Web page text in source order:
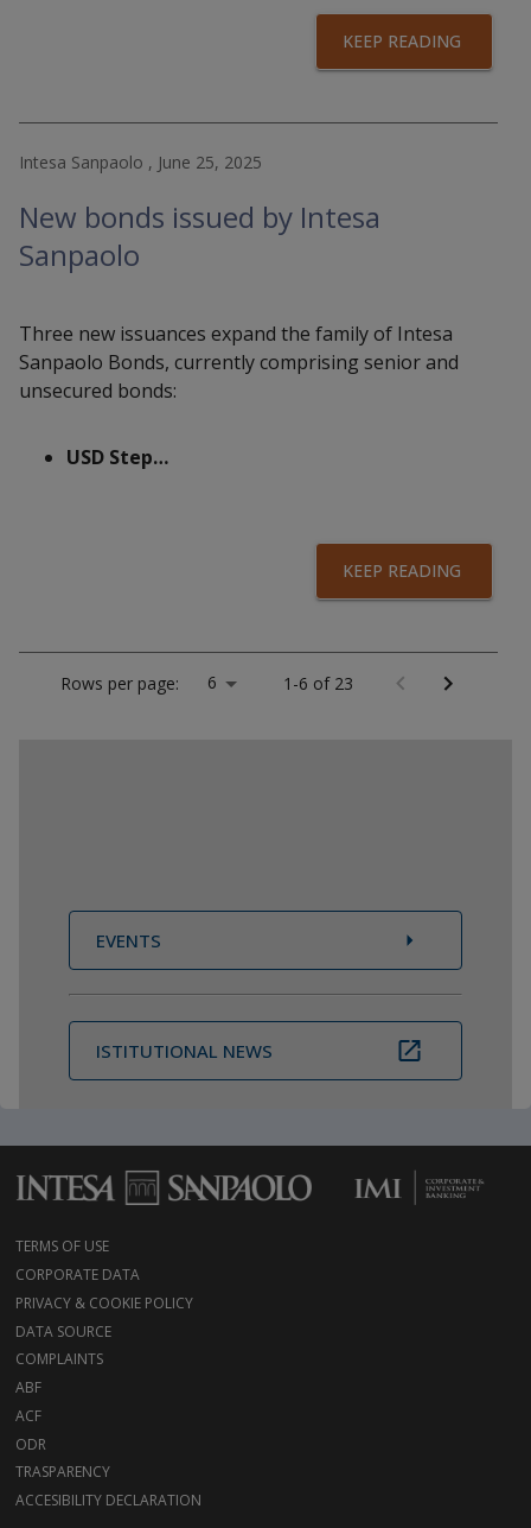
KEEP READING
Intesa Sanpaolo , June 25, 2025
New bonds issued by Intesa
Sanpaolo
Three new issuances expand the family of Intesa
Sanpaolo Bonds, currently comprising senior and
unsecured bonds:
USD Step…
KEEP READING
Rows per page: 6 1-6 of 23
EVENTS
ISTITUTIONAL NEWS
TERMS OF USE
CORPORATE DATA
PRIVACY & COOKIE POLICY
DATA SOURCE
COMPLAINTS
ABF
ACF
ODR
TRASPARENCY
ACCESIBILITY DECLARATION